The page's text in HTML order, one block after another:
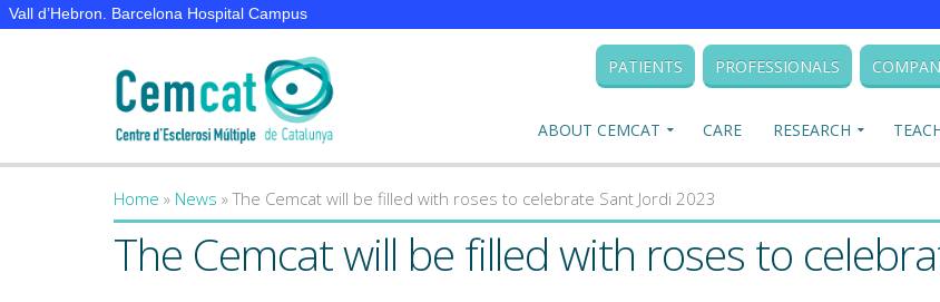
Vall d’Hebron. Barcelona Hospital Campus
PATIENTS PROFESSIONALS
ABOUT CEMCAT
CARE RESEARCH
You are here
Home » News » The Cemcat will be filled with roses to celebrate Sant Jordi 2023
The Cemcat will be filled with roses to